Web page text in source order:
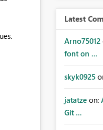
Latest
Arno75012
font on ...
skyk0925
jatatze on:
Git ...